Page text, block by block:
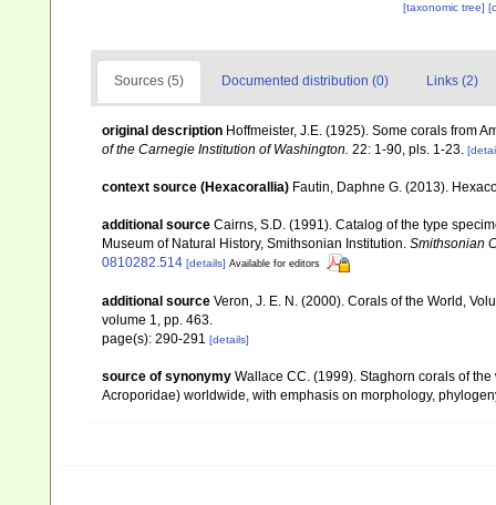
[taxonomic tree]
Sources (5) Documented distribution (0) Links (2)
original description Hoffmeister, J.E. (1925). Some corals from
of the Carnegie Institution of Washington. 22: 1-90, pls. 1-23.
context source (Hexacorallia) Fautin, Daphne G. (2013).
additional source Cairns, S.D. (1991). Catalog of the type
Museum of Natural History, Smithsonian Institution. Smithsonian
0810282.514 [details] Available for editors
additional source Veron, J. E. N. (2000). Corals of the World,
volume 1, pp. 463.
page(s): 290-291 [details]
source of synonymy Wallace CC. (1999). Staghorn corals of
Acroporidae) worldwide, with emphasis on morphology,